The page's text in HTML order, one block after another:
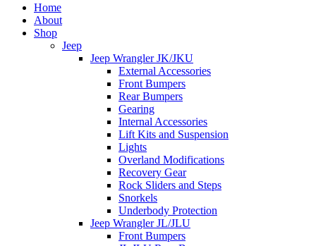
Home
About
Shop
Jeep
Jeep Wrangler JK/JKU
External Accessories
Front Bumpers
Rear Bumpers
Gearing
Internal Accessories
Lift Kits and Suspension
Lights
Overland Modifications
Recovery Gear
Rock Sliders and Steps
Snorkels
Underbody Protection
Jeep Wrangler JL/JLU
Front Bumpers